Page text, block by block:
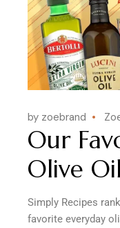
by zoebrand
Our
Olive Oil
Simply Recipes
favorite everyday